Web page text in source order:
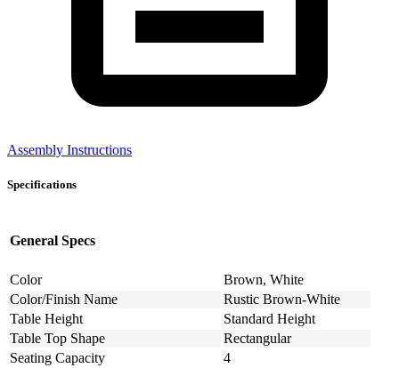
Assembly Instructions
Specifications
General Specs
Color
Brown, White
Color/Finish Name
Rustic Brown-White
Table Height
Standard Height
Table Top Shape
Rectangular
Seating Capacity
4